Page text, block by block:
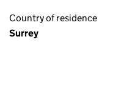
Country of residence
Surrey